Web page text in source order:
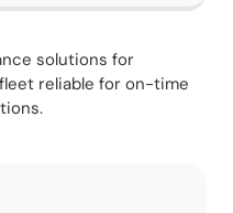
solutions for
reliable for on-time